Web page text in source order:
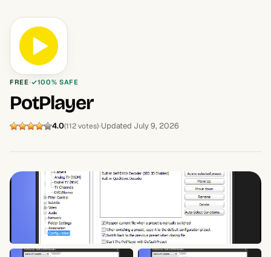
FREE 100% SAFE
PotPlayer
4.0(112 votes) Updated July 9, 2026